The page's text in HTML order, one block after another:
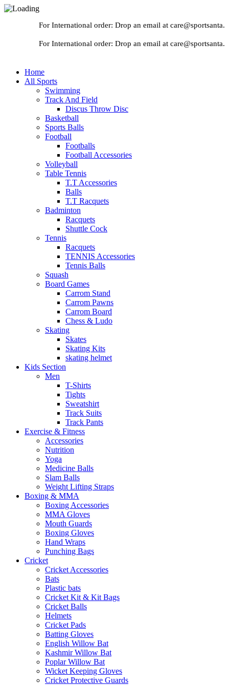
For International order: Drop an email at
For International order: Drop an email at
Home
All Sports
Swimming
Track And Field
Discus Throw Disc
Basketball
Sports Balls
Football
Footballs
Football Accessories
Volleyball
Table Tennis
T.T Accessories
Balls
T.T Racquets
Badminton
Racquets
Shuttle Cock
Tennis
Racquets
TENNIS Accessories
Tennis Balls
Squash
Board Games
Carrom Stand
Carrom Pawns
Carrom Board
Chess & Ludo
Skating
Skates
Skating Kits
skating helmet
Kids Section
Men
T-Shirts
Tights
Sweatshirt
Track Suits
Track Pants
Exercise & Fitness
Accessories
Nutrition
Yoga
Medicine Balls
Slam Balls
Weight Lifting Straps
Boxing & MMA
Boxing Accessories
MMA Gloves
Mouth Guards
Boxing Gloves
Hand Wraps
Punching Bags
Cricket
Cricket Accessories
Bats
Plastic bats
Cricket Kit & Kit Bags
Cricket Balls
Helmets
Cricket Pads
Batting Gloves
English Willow Bat
Kashmir Willow Bat
Poplar Willow Bat
Wicket Keeping Gloves
Cricket Protective Guards